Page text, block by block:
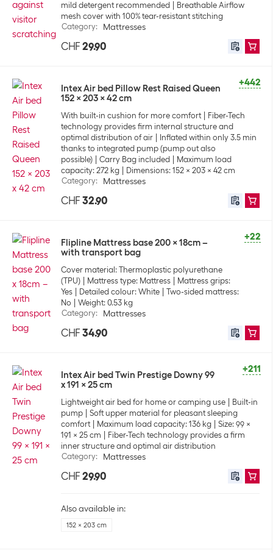
mild detergent recommended
Breathable Airflow
mesh cover with 100% tear-resistant stitching
Category: Mattresses
CHF 29.90
+442
Intex Air bed Pillow Rest Raised Queen
152 x 203 x 42 cm
With built-in cushion for more comfort
Fiber-Tech
technology provides firm internal structure and
optimal distribution of air
Inflated within only 3.5 min
thanks to integrated pump (pump out also
possible)
Carry Bag included
Maximum load
capacity: 272 kg
Dimensions: 152 x 203 x 42 cm
Category: Mattresses
CHF 32.90
+22
Flipline Mattress base 200 x 18cm –
with transport bag
Cover material: Thermoplastic polyurethane
(TPU)
Mattress type: Mattress
Mattress grips:
Yes
Detailed colour: White
Two-sided mattress:
No
Weight: 0.53 kg
Category: Mattresses
CHF 34.90
+211
Intex Air bed Twin Prestige Downy 99
x 191 x 25 cm
Lightweight air bed for home or camping use
Built-in
pump
Soft upper material for pleasant sleeping
comfort
Maximum load capacity: 136 kg
Size: 99 x
191 x 25 cm
Fiber-Tech technology provides a firm
inner structure and optimal air distribution
Category: Mattresses
CHF 29.90
Also available in:
152 x 203 cm